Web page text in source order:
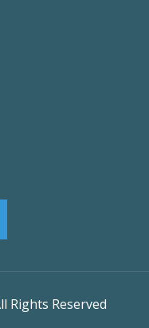
Rights Reserved